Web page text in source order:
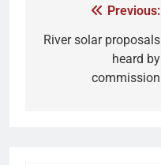
Previous:
River solar proposals
heard by
commission